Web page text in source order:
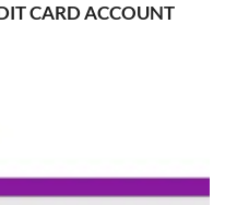
CARD ACCOUNT